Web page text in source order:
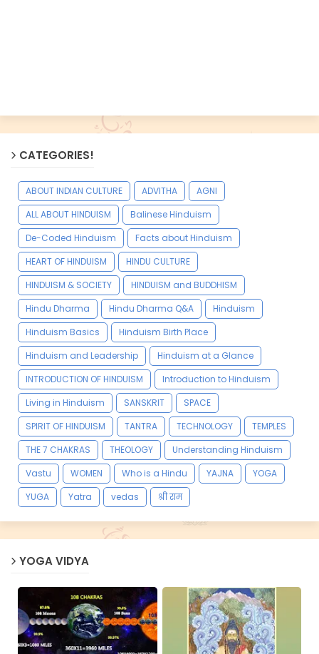
CATEGORIES!
ABOUT INDIAN CULTURE ADVITHA
AGNI
ALL ABOUT HINDUISM
Balinese Hinduism
De-Coded Hinduism
Facts about Hinduism
HEART OF HINDUISM
HINDU CULTURE
HINDUISM & SOCIETY
HINDUISM and BUDDHISM
Hindu Dharma
Hindu Dharma Q&A
Hinduism
Hinduism Basics
Hinduism Birth Place
Hinduism and Leadership
Hinduism at a Glance
INTRODUCTION OF HINDUISM
Introduction to Hinduism
Living in Hinduism
SANSKRIT
SPACE
SPIRIT OF HINDUISM
TANTRA TECHNOLOGY
TEMPLES
THE 7 CHAKRAS
THEOLOGY
Understanding Hinduism
Vastu
WOMEN Who is a Hindu YAJNA
YOGA
YUGA
Yatra vedas श्री राम
YOGA VIDYA